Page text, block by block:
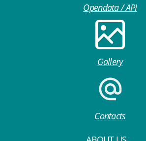
Opendata / API
Gallery
Contacts